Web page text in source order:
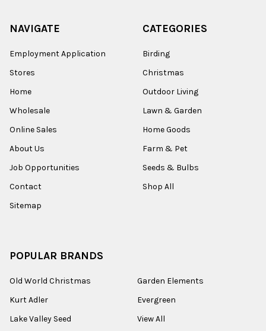
NAVIGATE
Employment Application
Stores
Home
Wholesale
Online Sales
About Us
Job Opportunities
Contact
Sitemap
CATEGORIES
Birding
Christmas
Outdoor Living
Lawn & Garden
Home Goods
Farm & Pet
Seeds & Bulbs
Shop All
POPULAR BRANDS
Old World Christmas
Kurt Adler
Lake Valley Seed
Garden Elements
Evergreen
View All